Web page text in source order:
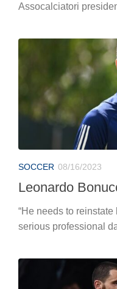
Assocalciatori
SOCCER 08/16/2023
Leonardo
“He needs to
serious professional